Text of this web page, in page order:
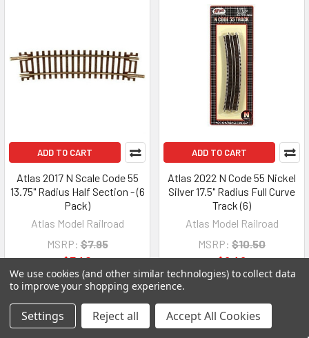
ADD TO CART
Atlas 2017 N Scale Code 55
13.75" Radius Half Section - (6
Pack)
Atlas Model Railroad
MSRP: $7.95
$7.40
ADD TO CART
Atlas 2022 N Code 55 Nickel
Silver 17.5" Radius Full Curve
Track (6)
Atlas Model Railroad
MSRP: $10.50
$9.49
We use cookies (and other similar technologies) to collect data
to improve your shopping experience.
Settings Reject all Accept All Cookies